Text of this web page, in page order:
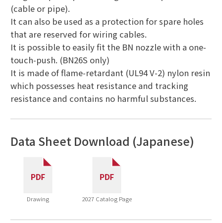
(cable or pipe).
It can also be used as a protection for spare holes
that are reserved for wiring cables.
It is possible to easily fit the BN nozzle with a one-
touch-push. (BN26S only)
It is made of flame-retardant (UL94 V-2) nylon resin
which possesses heat resistance and tracking
resistance and contains no harmful substances.
Data Sheet Download (Japanese)
Drawing 2027 Catalog Page